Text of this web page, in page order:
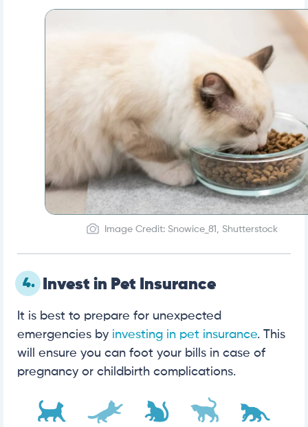
Image Credit: Snowice_81, Shutterstock
4. Invest in Pet Insurance
It is best to prepare for unexpected
emergencies by investing in pet insurance. This
will ensure you can foot your bills in case of
pregnancy or childbirth complications.